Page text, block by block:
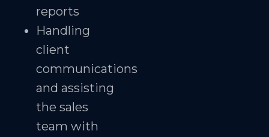
reports
Handling
client
communications
and assisting
the sales
team with